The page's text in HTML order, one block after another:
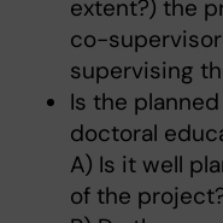
extent?) the
co-
supervising
Is the
doctoral
A) Is it well
of the